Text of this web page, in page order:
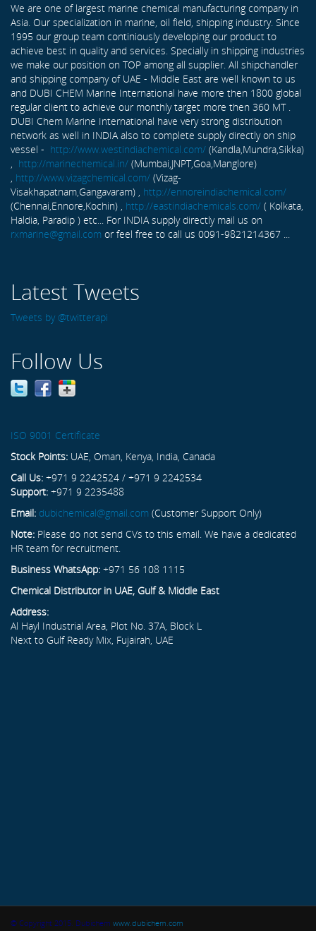
We are one of largest marine chemical manufacturing company in
Asia. Our specialization in marine, oil field, shipping industry. Since
1995 our group team continiously developing our product to
achieve best in quality and services. Specially in shipping industries
we make our position on TOP among all supplier. All shipchandler
and shipping company of UAE - Middle East are well known to us
and DUBI CHEM Marine International have more then 1800 global
regular client to achieve our monthly target more then 360 MT .
DUBI Chem Marine International have very strong distribution
network as well in INDIA also to complete supply directly on ship
vessel - http://www.westindiachemical.com/ (Kandla,Mundra,Sikka)
http://marinechemical.in/ (Mumbai,JNPT,Goa,Manglore)
http://www.vizagchemical.com/ (Vizag-
Visakhapatnam,Gangavaram) , http://ennoreindiachemical.com/
(Chennai,Ennore,Kochin) , http://eastindiachemicals.com/ ( Kolkata,
Haldia, Paradip ) etc... For INDIA supply directly mail us on
rxmarine@gmail.com or feel free to call us 0091-9821214367 ...
Latest Tweets
Tweets by @twitterapi
Follow Us
ISO 9001 Certificate
Stock Points: UAE, Oman, Kenya, India, Canada
Call Us: +971 9 2242524 / +971 9 2242534
Support: +971 9 2235488
Email: dubichemical@gmail.com (Customer Support Only)
Note: Please do not send CVs to this email. We have a dedicated
HR team for recruitment.
Business WhatsApp: +971 56 108 1115
Chemical Distributor in UAE, Gulf & Middle East
Address:
Al Hayl Industrial Area, Plot No. 37A, Block L
Next to Gulf Ready Mix, Fujairah, UAE
© Copyright 2015. Dubichem www.dubichem.com